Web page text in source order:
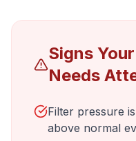
Signs
Needs
Filter pressure
above normal